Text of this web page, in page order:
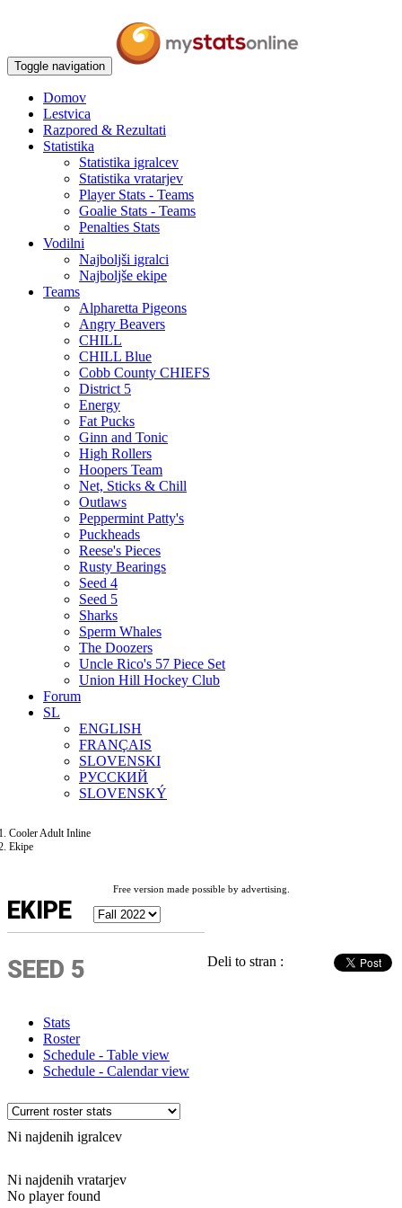
Toggle navigation
Domov
Lestvica
Razpored & Rezultati
Statistika
Statistika igralcev
Statistika vratarjev
Player Stats - Teams
Goalie Stats - Teams
Penalties Stats
Vodilni
Najboljši igralci
Najboljše ekipe
Teams
Alpharetta Pigeons
Angry Beavers
CHILL
CHILL Blue
Cobb County CHIEFS
District 5
Energy
Fat Pucks
Ginn and Tonic
High Rollers
Hoopers Team
Net, Sticks & Chill
Outlaws
Peppermint Patty's
Puckheads
Reese's Pieces
Rusty Bearings
Seed 4
Seed 5
Sharks
Sperm Whales
The Doozers
Uncle Rico's 57 Piece Set
Union Hill Hockey Club
Forum
SL
ENGLISH
FRANÇAIS
SLOVENSKI
РУССКИЙ
SLOVENSKÝ
Cooler Adult Inline
Ekipe
Free version made possible by advertising.
EKIPE
Deli to stran :
SEED 5
Stats
Roster
Schedule - Table view
Schedule - Calendar view
Ni najdenih igralcev
Ni najdenih vratarjev
No player found